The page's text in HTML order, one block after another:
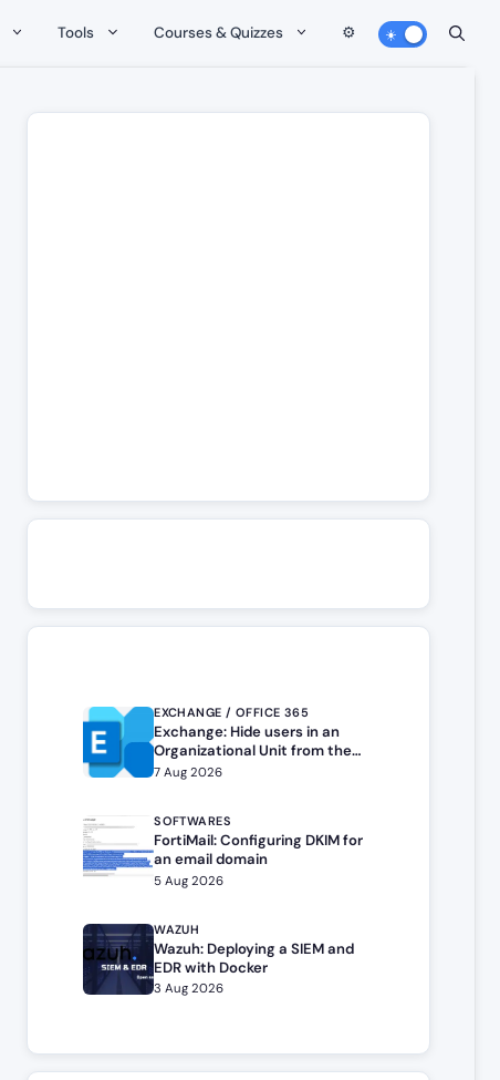
Tools Courses & Quizzes ⚙️
EXCHANGE / OFFICE 365
Exchange: Hide users in an
Organizational Unit from the
address book
7 Aug 2026
SOFTWARES
FortiMail: Configuring DKIM for
an email domain
5 Aug 2026
WAZUH
Wazuh: Deploying a SIEM and
EDR with Docker
3 Aug 2026